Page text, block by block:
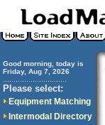
Good morning, today is
Friday, Aug 7, 2026
Please select:
Equipment Matching
Intermodal Directory